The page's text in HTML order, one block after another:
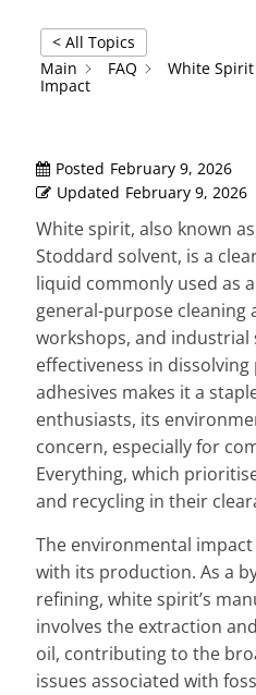
< All Topics
Main
FAQ
White
Impact
Posted February 9, 2026
Updated February 9, 2026
White spirit, also known
Stoddard solvent, is a
liquid commonly used as
general-purpose cleaning
workshops, and industrial
effectiveness in dissolving
adhesives makes it a
enthusiasts, its
concern, especially for
Everything, which
and recycling in their
The environmental
with its production. As a
refining, white spirit’s
involves the extraction
oil, contributing to the
issues associated with